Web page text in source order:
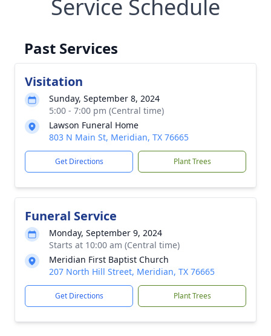
Service Schedule
Past Services
Visitation
Sunday, September 8, 2024
5:00 - 7:00 pm (Central time)
Lawson Funeral Home
803 N Main St, Meridian, TX 76665
Get Directions Plant Trees
Funeral Service
Monday, September 9, 2024
Starts at 10:00 am (Central time)
Meridian First Baptist Church
207 North Hill Street, Meridian, TX 76665
Get Directions Plant Trees